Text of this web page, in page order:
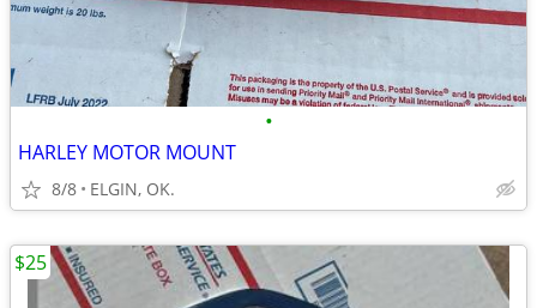
•
HARLEY MOTOR MOUNT
8/8 ELGIN, OK.
$25